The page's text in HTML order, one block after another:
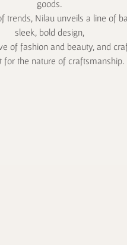
goods.
trends, Nilau unveils a line of
sleek, bold design,
of fashion and beauty, and
for the nature of craftsmanship.